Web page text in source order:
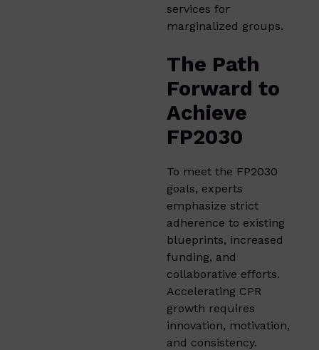
services for
marginalized groups.
The Path
Forward to
Achieve
FP2030
To meet the FP2030
goals, experts
emphasize strict
adherence to existing
blueprints, increased
funding, and
collaborative efforts.
Accelerating CPR
growth requires
innovation, motivation,
and consistency.